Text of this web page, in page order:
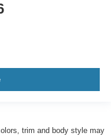
trim and body style may